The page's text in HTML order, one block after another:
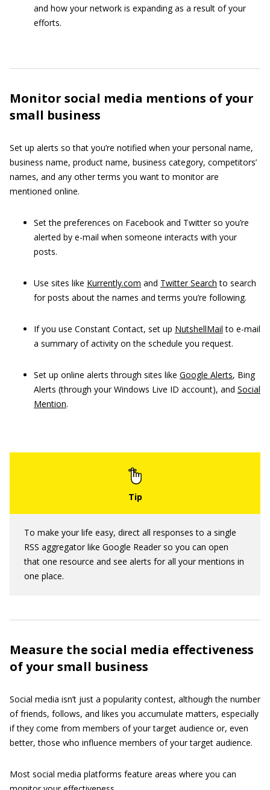
and how your network is expanding as a result of your
efforts.
Monitor social media mentions of your
small business
Set up alerts so that you’re notified when your personal name,
business name, product name, business category, competitors’
names, and any other terms you want to monitor are
mentioned online.
Set the preferences on Facebook and Twitter so you’re
alerted by e-mail when someone interacts with your
posts.
Use sites like Kurrently.com and Twitter Search to search
for posts about the names and terms you’re following.
If you use Constant Contact, set up NutshellMail to e-mail
a summary of activity on the schedule you request.
Set up online alerts through sites like Google Alerts, Bing
Alerts (through your Windows Live ID account), and Social
Mention.
To make your life easy, direct all responses to a single
RSS aggregator like Google Reader so you can open
that one resource and see alerts for all your mentions in
one place.
Measure the social media effectiveness
of your small business
Social media isn’t just a popularity contest, although the number
of friends, follows, and likes you accumulate matters, especially
if they come from members of your target audience or, even
better, those who influence members of your target audience.
Most social media platforms feature areas where you can